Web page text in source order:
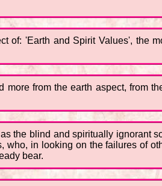
of: 'Earth and Spirit Values', the
more from the earth aspect, from
the blind and spiritually ignorant
who, in looking on the failures of
bear.